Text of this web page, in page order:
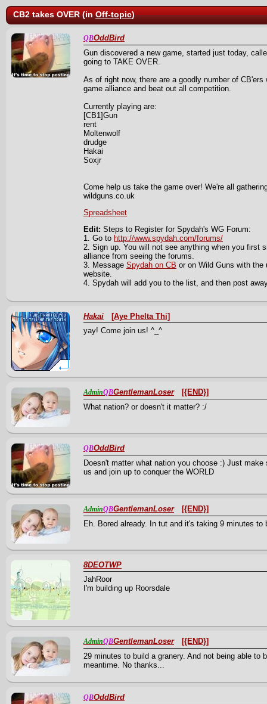
CB2 takes OVER (inOff-topic)
QBOddBird
Gun discovered a new game, started just today,
going to TAKE OVER.
As of right now, there are a goodly number of
game alliance and beat out all competition.
Currently playing are:
[CB1]Gun
rent
Moltenwolf
drudge
Hakai
Soxjr
Come help us take the game over! We're all
wildguns.co.uk
Spreadsheet
Edit: Steps to Register for Spydah's WG Forum:
1. Go to http://www.spydah.com/forums/
2. Sign up. You will not see anything when you first
alliance from seeing the forums.
3. Message Spydah on CB or on Wild Guns with
website.
4. Spydah will add you to the list, and then post
Hakai
[Aye Phelta Thi]
yay! Come join us! ^_^
AdminQBGentlemanLoser
[{END}]
What nation? or doesn't it matter? :/
QBOddBird
Doesn't matter what nation you choose :) Just
us and join up to conquer the WORLD
AdminQBGentlemanLoser
[{END}]
Eh. Bored already. In tut and it's taking 9 minutes
8DEOTWP
JahRoor
I'm building up Roorsdale
AdminQBGentlemanLoser
[{END}]
29 minutes to build a granery. And not being able to
meantime. No thanks...
QBOddBird